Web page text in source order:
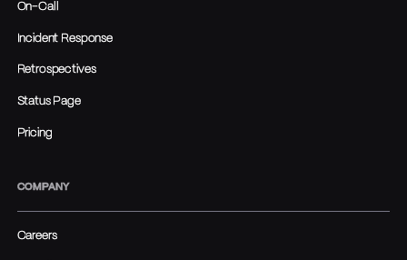
On-Call
Incident Response
Retrospectives
Status Page
Pricing
COMPANY
Careers